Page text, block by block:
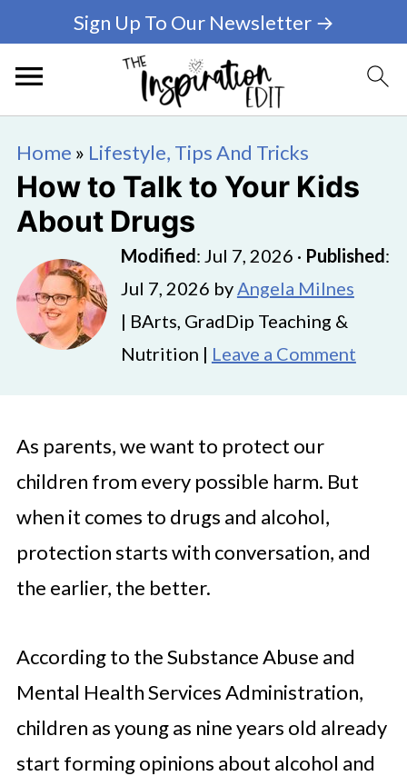
Sign Up To Our Newsletter →
Home » Lifestyle, Tips And Tricks
How to Talk to Your Kids
About Drugs
Modified: Jul 7, 2026 · Published:
Jul 7, 2026 byAngela Milnes
| BArts, GradDip Teaching &
Nutrition | Leave a Comment
As parents, we want to protect our
children from every possible harm. But
when it comes to drugs and alcohol,
protection starts with conversation, and
the earlier, the better.
According to the Substance Abuse and
Mental Health Services Administration,
children as young as nine years old already
start forming opinions about alcohol and